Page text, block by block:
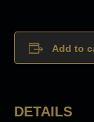
Add to
DETAILS